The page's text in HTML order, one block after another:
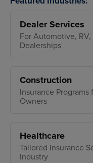
Dealer Services
For Automotive,
Dealerships
Construction
Insurance
Owners
Healthcare
Tailored Insurance
Industry